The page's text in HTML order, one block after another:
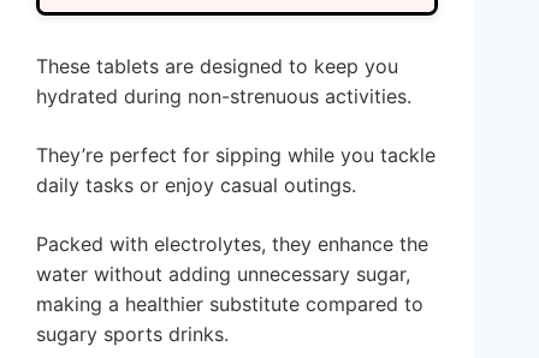
These tablets are designed to keep you
hydrated during non-strenuous activities.
They’re perfect for sipping while you tackle
daily tasks or enjoy casual outings.
Packed with electrolytes, they enhance the
water without adding unnecessary sugar,
making a healthier substitute compared to
sugary sports drinks.